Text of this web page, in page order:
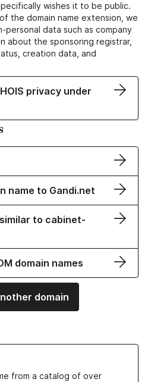
wishes it to be public.
the domain name extension, we
data such as company
about the sponsoring registrar,
creation data, and
privacy under
name to Gandi.net
to cabinet-
domain names
domain
from a catalog of over
Names